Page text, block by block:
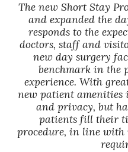
The new Short Stay
and expanded the
responds to the
doctors, staff and
new day surgery
benchmark in the
experience. With
new patient amenities
and privacy, but
patients fill their
procedure, in line with